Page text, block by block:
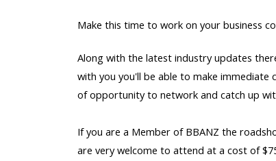
Make this time to work on your business
Along with the latest industry updates
with you you'll be able to make immediate
of opportunity to network and catch up
If you are a Member of BBANZ the
are very welcome to attend at a cost of